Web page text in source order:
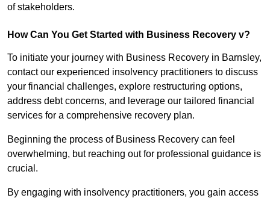
of stakeholders.
How Can You Get Started with Business Recovery v?
To initiate your journey with Business Recovery in Barnsley,
contact our experienced insolvency practitioners to discuss
your financial challenges, explore restructuring options,
address debt concerns, and leverage our tailored financial
services for a comprehensive recovery plan.
Beginning the process of Business Recovery can feel
overwhelming, but reaching out for professional guidance is
crucial.
By engaging with insolvency practitioners, you gain access